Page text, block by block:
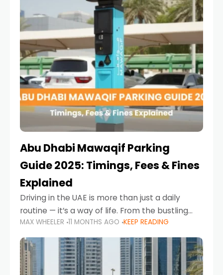
busy morning traffic
Abu Dhabi Mawaqif Parking
Guide 2025: Timings, Fees & Fines
Explained
Driving in the UAE is more than just a daily
routine — it’s a way of life. From the bustling
Corniche in Abu Dhabi to the vibrant
communities of Khalidiya,
MAX WHEELER 11 MONTHS AGO KEEP READING